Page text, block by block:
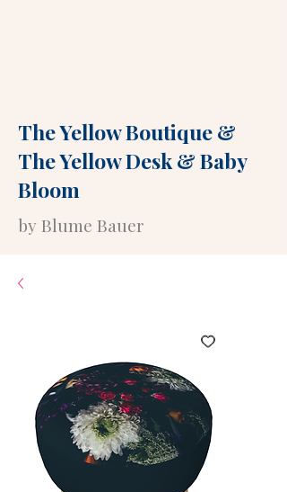
The Yellow Boutique&
The Yellow Desk&Baby
Bloom
by Blume Bauer